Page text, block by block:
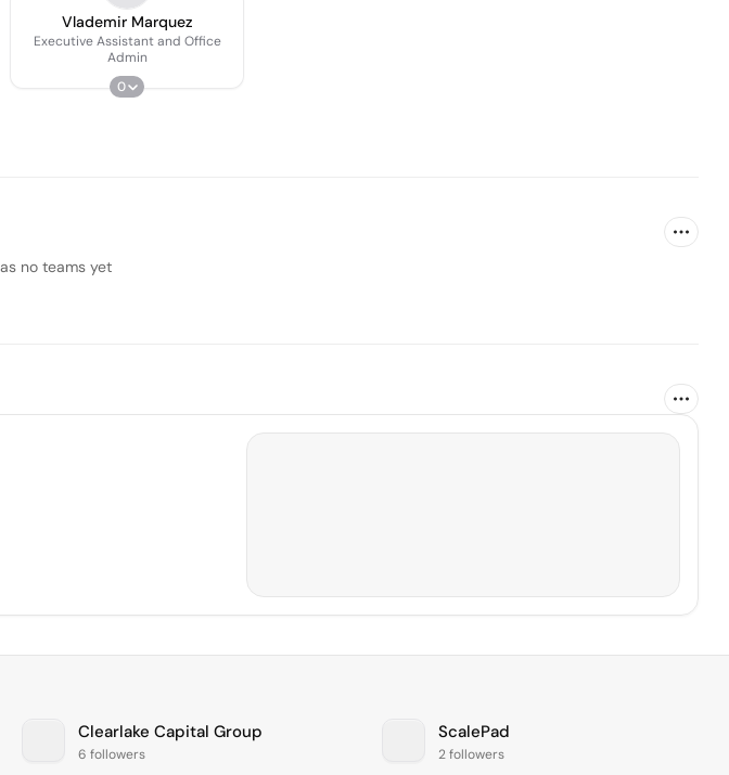
Vlademir Marquez
Executive Assistant and Office
Admin
0
no teams yet
Clearlake Capital Group
6 followers
ScalePad
2 followers